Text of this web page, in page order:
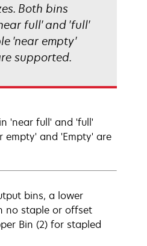
Both bins
full' and 'full'
'near empty'
supported.
'near full' and 'full'
empty' and 'Empty' are
bins, a lower
no staple or offset
Bin (2) for stapled